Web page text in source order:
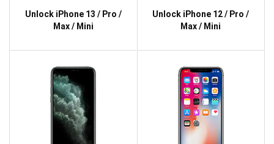
Unlock iPhone 13 / Pro /
Max / Mini
Unlock iPhone 12 / Pro /
Max / Mini